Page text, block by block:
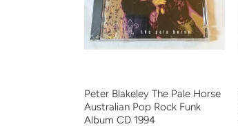
Peter Blakeley The Pale Horse
Australian Pop Rock Funk
Album CD 1994